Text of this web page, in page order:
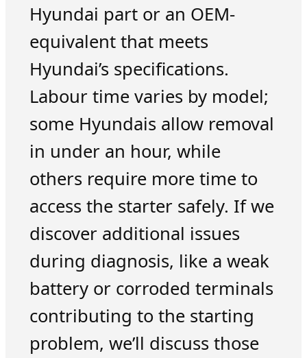
Hyundai part or an OEM-
equivalent that meets
Hyundai’s specifications.
Labour time varies by model;
some Hyundais allow removal
in under an hour, while
others require more time to
access the starter safely. If we
discover additional issues
during diagnosis, like a weak
battery or corroded terminals
contributing to the starting
problem, we’ll discuss those